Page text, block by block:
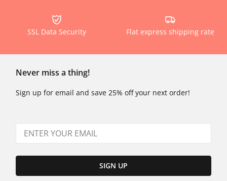
SSL Data Security Flat express shipping rate
Never miss a thing!
Sign up for email and save 25% off your next order!
SIGN UP